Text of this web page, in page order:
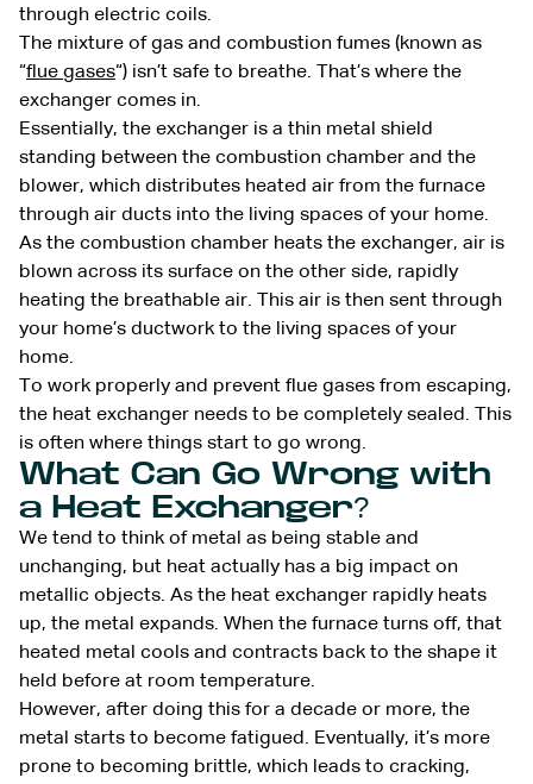
through electric coils.
The mixture of gas and combustion fumes (known as
“flue gases“) isn’t safe to breathe. That’s where the
exchanger comes in.
Essentially, the exchanger is a thin metal shield
standing between the combustion chamber and the
blower, which distributes heated air from the furnace
through air ducts into the living spaces of your home.
As the combustion chamber heats the exchanger, air is
blown across its surface on the other side, rapidly
heating the breathable air. This air is then sent through
your home’s ductwork to the living spaces of your
home.
To work properly and prevent flue gases from escaping,
the heat exchanger needs to be completely sealed. This
is often where things start to go wrong.
What Can Go Wrong with
a Heat Exchanger?
We tend to think of metal as being stable and
unchanging, but heat actually has a big impact on
metallic objects. As the heat exchanger rapidly heats
up, the metal expands. When the furnace turns off, that
heated metal cools and contracts back to the shape it
held before at room temperature.
However, after doing this for a decade or more, the
metal starts to become fatigued. Eventually, it’s more
prone to becoming brittle, which leads to cracking,